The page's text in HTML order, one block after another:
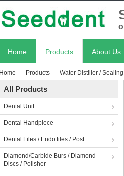
Home Products About Us
Home Products Water Distiller /
All Products
Dental Unit
Dental Handpiece
Dental Files / Endo files / Post
Diamond/Carbide Burs / Diamond
Discs / Polisher